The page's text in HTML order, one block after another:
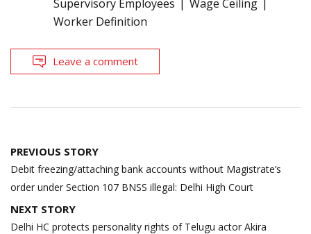
Supervisory Employees
Wage Ceiling
Worker Definition
Leave a comment
Post
navigation
PREVIOUS STORY
Debit freezing/attaching bank accounts without Magistrate’s
order under Section 107 BNSS illegal: Delhi High Court
NEXT STORY
Delhi HC protects personality rights of Telugu actor Akira